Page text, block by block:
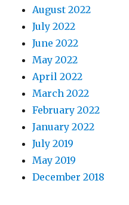
August 2022
July 2022
June 2022
May 2022
April 2022
March 2022
February 2022
January 2022
July 2019
May 2019
December 2018